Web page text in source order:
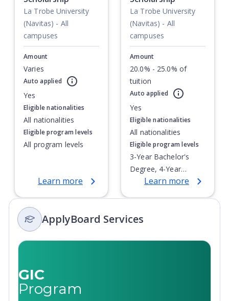
Currently showing slide
La Trobe University
(Navitas) - All
campuses
Amount
Varies
Auto applied
Yes
Eligible nationalities
All nationalities
Eligible program levels
All program levels
Learn more
La Trobe University
(Navitas) - All
campuses
Amount
20.0% - 25.0% of
tuition
Auto applied
Yes
Eligible nationalities
All nationalities
Eligible program levels
3-Year Bachelor's
Degree, 4-Year
Bachelor's Degree,
Master's Degree,
Secondary Certificate,
Learn more
ApplyBoard Services
GIC
Program